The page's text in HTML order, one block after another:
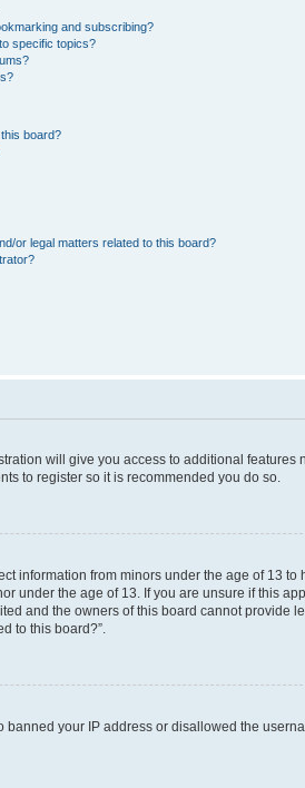
and subscribing?
specific topics?
board?
or legal matters related to this board?
will give you access to additional features
to register so it is recommended you do so.
information from minors under the age of 13 to
under the age of 13. If you are unsure if this
and the owners of this board cannot provide
to this board?”.
your IP address or disallowed the